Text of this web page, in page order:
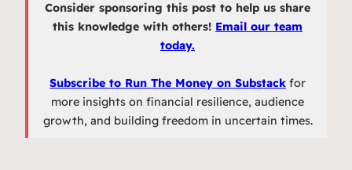
Consider sponsoring this post to help us share
this knowledge with others! Email our team
today.
Subscribe to Run The Money on Substack for
more insights on financial resilience, audience
growth, and building freedom in uncertain times.